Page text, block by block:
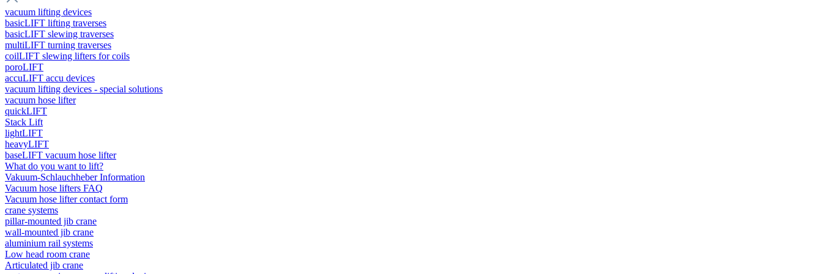
vacuum lifting devices
basicLIFT lifting traverses
basicLIFT slewing traverses
multiLIFT turning traverses
coilLIFT slewing lifters for coils
poroLIFT
accuLIFT accu devices
vacuum lifting devices - special solutions
vacuum hose lifter
quickLIFT
Stack Lift
lightLIFT
heavyLIFT
baseLIFT vacuum hose lifter
What do you want to lift?
Vakuum-Schlauchheber Information
Vacuum hose lifters FAQ
Vacuum hose lifter contact form
crane systems
pillar-mounted jib crane
wall-mounted jib crane
aluminium rail systems
Low head room crane
Articulated jib crane